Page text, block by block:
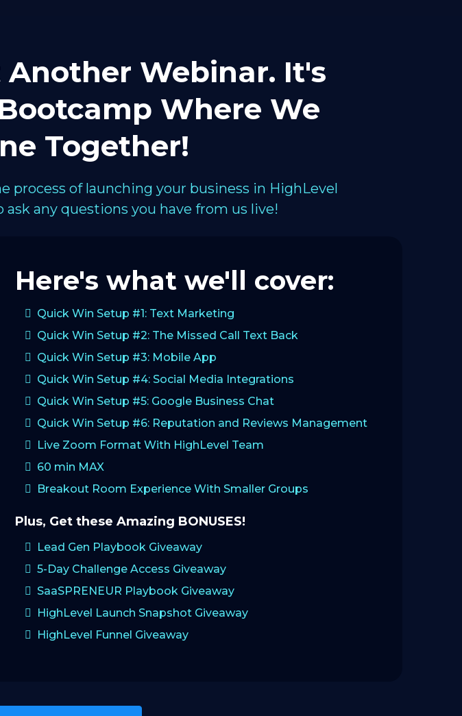
Another Webinar. It's
Where We
Together!
process of launching your business in HighLevel
ask any questions you have from us live!
Here's what we'll cover:
Quick Win Setup #1: Text Marketing
Quick Win Setup #2: The Missed Call Text Back
Quick Win Setup #3: Mobile App
Quick Win Setup #4: Social Media Integrations
Quick Win Setup #5: Google Business Chat
Quick Win Setup #6: Reputation and Reviews Management
Live Zoom Format With HighLevel Team
60 min MAX
Breakout Room Experience With Smaller Groups
Plus, Get these Amazing BONUSES!
Lead Gen Playbook Giveaway
5-Day Challenge Access Giveaway
SaaSPRENEUR Playbook Giveaway
HighLevel Launch Snapshot Giveaway
HighLevel Funnel Giveaway